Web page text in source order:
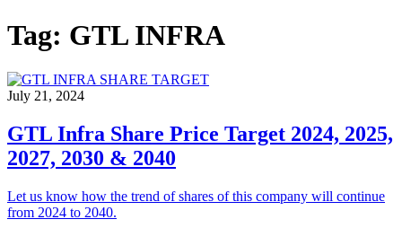
Tag: GTL INFRA
July 21, 2024
GTL Infra Share Price Target 2024, 2025,
2027, 2030 & 2040
Let us know how the trend of shares of this company will continue
from 2024 to 2040.